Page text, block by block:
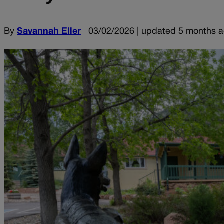
By Savannah Eller 03/02/2026 | updated 5 months